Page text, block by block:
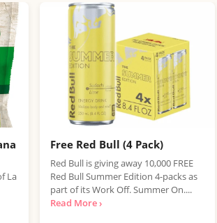
La
Free Red Bull (4 Pack)
Red Bull is giving away 10,000 FREE
Red Bull Summer Edition 4-packs as
part of its Work Off. Summer On....
Read More ›